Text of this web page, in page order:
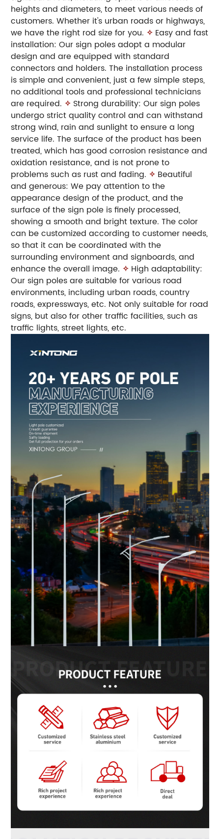
heights and diameters, to meet various needs of
customers. Whether it's urban roads or highways,
we have the right rod size for you. ✧ Easy and fast
installation: Our sign poles adopt a modular
design and are equipped with standard
connectors and holders. The installation process
is simple and convenient, just a few simple steps,
no additional tools and professional technicians
are required. ✧ Strong durability: Our sign poles
undergo strict quality control and can withstand
strong wind, rain and sunlight to ensure a long
service life. The surface of the product has been
treated, which has good corrosion resistance and
oxidation resistance, and is not prone to
problems such as rust and fading. ✧ Beautiful
and generous: We pay attention to the
appearance design of the product, and the
surface of the sign pole is finely processed,
showing a smooth and bright texture. The color
can be customized according to customer needs,
so that it can be coordinated with the
surrounding environment and signboards, and
enhance the overall image. ✧ High adaptability:
Our sign poles are suitable for various road
environments, including urban roads, country
roads, expressways, etc. Not only suitable for road
signs, but also for other traffic facilities, such as
traffic lights, street lights, etc.